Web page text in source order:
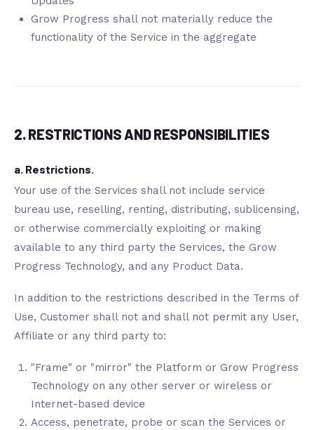
Grow Progress shall not materially reduce the
functionality of the Service in the aggregate
2. RESTRICTIONS AND RESPONSIBILITIES
a. Restrictions.
Your use of the Services shall not include service
bureau use, reselling, renting, distributing, sublicensing,
or otherwise commercially exploiting or making
available to any third party the Services, the Grow
Progress Technology, and any Product Data.
In addition to the restrictions described in the Terms of
Use, Customer shall not and shall not permit any User,
Affiliate or any third party to:
"Frame" or "mirror" the Platform or Grow Progress
Technology on any other server or wireless or
Internet-based device
Access, penetrate, probe or scan the Services or